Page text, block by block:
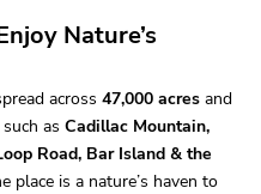
Nature’s
across 47,000 acres and
as Cadillac Mountain,
Road, Bar Island & the
place is a nature’s haven to